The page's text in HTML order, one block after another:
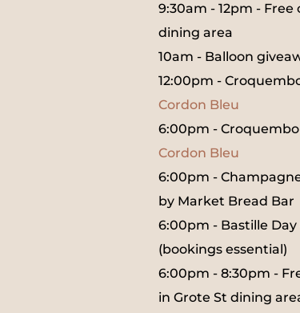
9:30am - 12pm -
dining area
10am - Balloon
12:00pm -
Cordon Bleu
6:00pm -
Cordon Bleu
6:00pm -
by Market Bread Bar
6:00pm - Bastille
(bookings essential)
6:00pm - 8:30pm -
in Grote St dining